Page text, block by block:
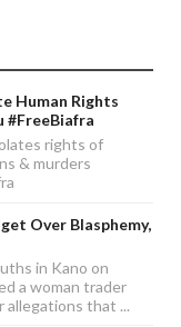
Human Rights
#FreeBiafra
rights of
& murders
Over Blasphemy,
in Kano on
a woman trader
allegations that ...